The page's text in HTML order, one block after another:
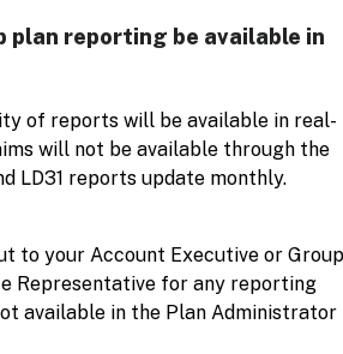
plan reporting be available in
of reports will be available in real-
will not be available through the
LD31 reports update monthly.
to your Account Executive or Group
Representative for any reporting
available in the Plan Administrator